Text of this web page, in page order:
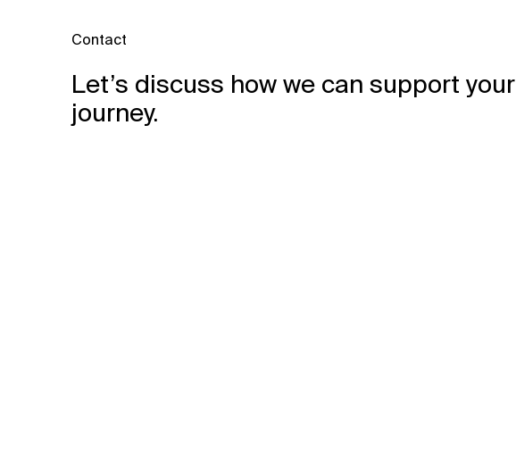
Contact
Let’s discuss how we can support your
journey.